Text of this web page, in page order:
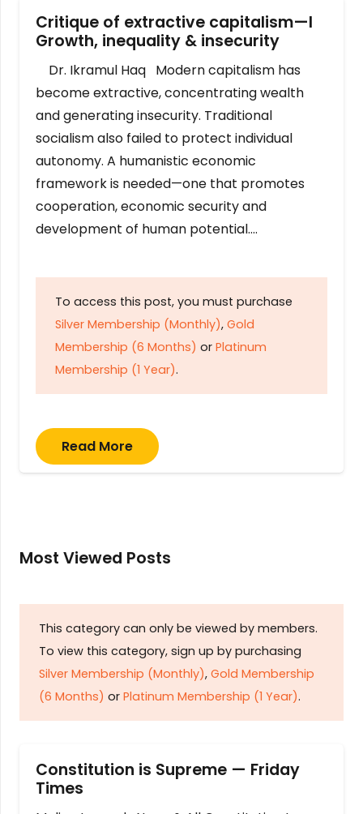
Critique of extractive capitalism—I
Growth, inequality & insecurity
Dr. Ikramul Haq Modern capitalism has
become extractive, concentrating wealth
and generating insecurity. Traditional
socialism also failed to protect individual
autonomy. A humanistic economic
framework is needed—one that promotes
cooperation, economic security and
development of human potential….
To access this post, you must purchase
Silver Membership (Monthly), Gold
Membership (6 Months) or Platinum
Membership (1 Year).
Read More
Most Viewed Posts
This category can only be viewed by members.
To view this category, sign up by purchasing
Silver Membership (Monthly), Gold Membership
(6 Months) or Platinum Membership (1 Year).
Constitution is Supreme — Friday
Times